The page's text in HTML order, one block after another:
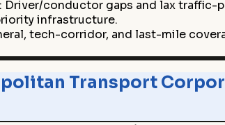
Driver/conductor gaps and lax
infrastructure.
tech-corridor, and last-mile
Transport